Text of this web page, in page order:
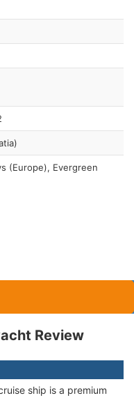
(Europe), Evergreen
Review
ship is a premium